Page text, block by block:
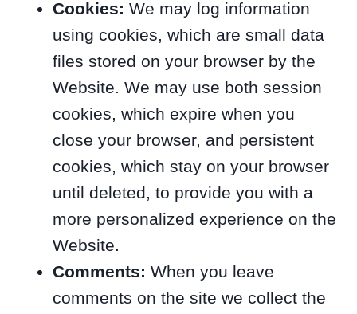
Cookies: We may log information
using cookies, which are small data
files stored on your browser by the
Website. We may use both session
cookies, which expire when you
close your browser, and persistent
cookies, which stay on your browser
until deleted, to provide you with a
more personalized experience on the
Website.
Comments: When you leave
comments on the site we collect the